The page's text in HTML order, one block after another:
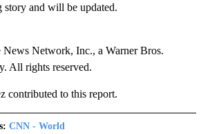
story and will be updated.
Network, Inc., a Warner Bros.
All rights reserved.
contributed to this report.
CNN - World